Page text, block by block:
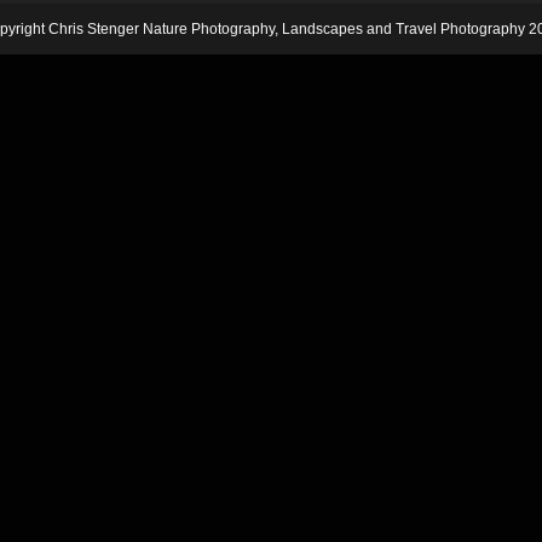
Chris Stenger Nature Photography, Landscapes and Travel Photography